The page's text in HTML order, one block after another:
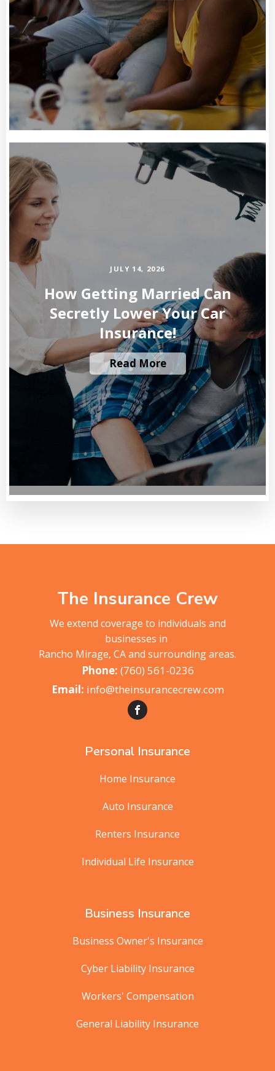
JULY 14, 2026
How Getting Married Can
Secretly Lower Your Car
Insurance!
Read More
The Insurance Crew
We extend coverage to individuals and
businesses in
Rancho Mirage, CA and surrounding areas.
(760) 561-0236
info@theinsurancecrew.com
Personal Insurance
Home Insurance
Auto Insurance
Renters Insurance
Individual Life Insurance
Business Insurance
Business Owner's Insurance
Cyber Liability Insurance
Workers' Compensation
General Liability Insurance